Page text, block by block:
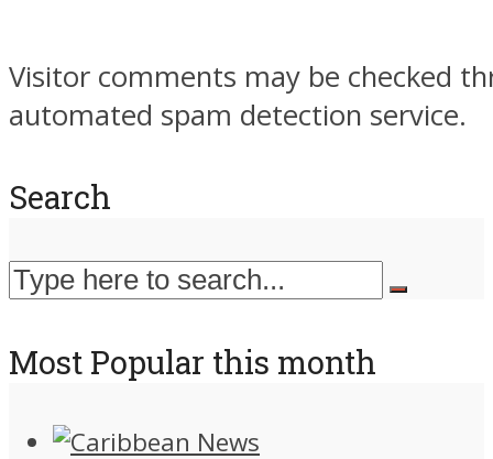
Visitor comments may be checked
automated spam detection service.
Search
Most Popular this month